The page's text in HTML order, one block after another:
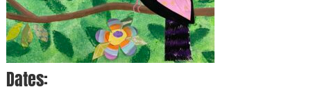
Dates: